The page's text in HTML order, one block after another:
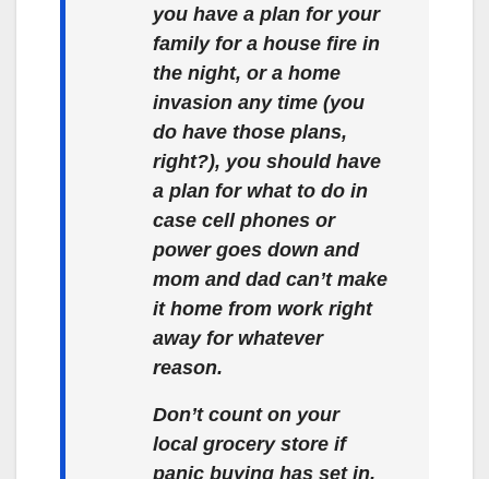
you have a plan for your
family for a house fire in
the night, or a home
invasion any time (you
do have those plans,
right?), you should have
a plan for what to do in
case cell phones or
power goes down and
mom and dad can’t make
it home from work right
away for whatever
reason.
Don’t count on your
local grocery store if
panic buying has set in.